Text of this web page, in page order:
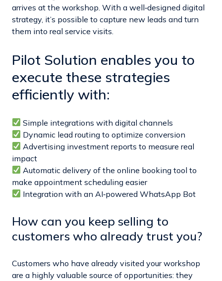
arrives at the workshop. With a well‑designed digital
strategy, it’s possible to capture new leads and turn
them into real service visits.
Pilot Solution enables you to
execute these strategies
efficiently with:
Simple integrations with digital channels
Dynamic lead routing to optimize conversion
Advertising investment reports to measure real
impact
Automatic delivery of the online booking tool to
make appointment scheduling easier
Integration with an AI‑powered WhatsApp Bot
How can you keep selling to
customers who already trust you?
Customers who have already visited your workshop
are a highly valuable source of opportunities: they